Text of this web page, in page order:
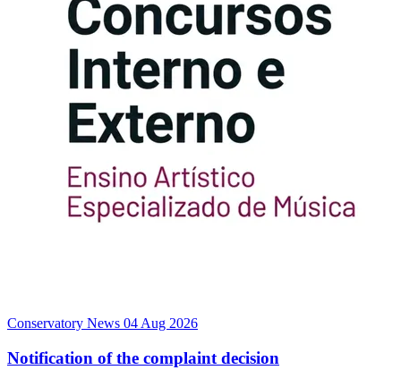
Conservatory News 04 Aug 2026
Notification of the complaint decision